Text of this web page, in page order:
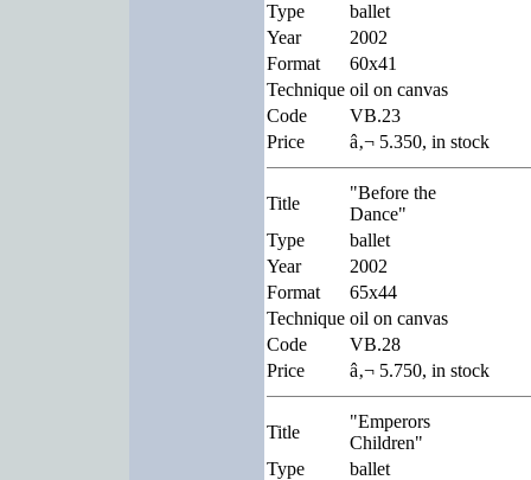
Type
ballet
Year
2002
Format
60x41
Technique oil on canvas
Code
VB.23
Price
â‚¬ 5.350, in stock
Title
"Before the
Dance"
Type
ballet
Year
2002
Format
65x44
Technique oil on canvas
Code
VB.28
Price
â‚¬ 5.750, in stock
Title
"Emperors
Children"
Type
ballet